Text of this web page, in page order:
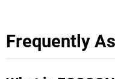
Frequently